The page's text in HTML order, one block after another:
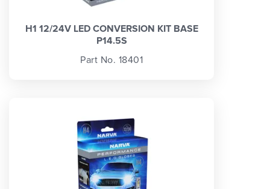
H1 12/24V LED CONVERSION KIT BASE
P14.5S
Part No. 18401